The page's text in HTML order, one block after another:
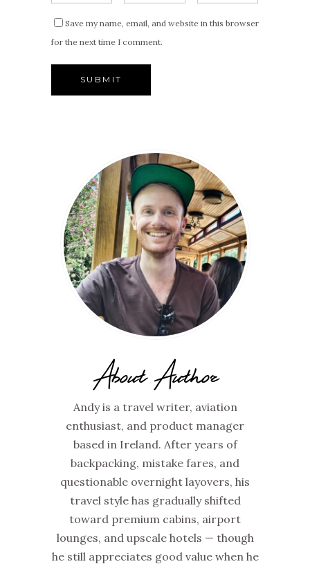
Save my name, email, and website in this browser
for the next time I comment.
About Author
Andy is a travel writer, aviation
enthusiast, and product manager
based in Ireland. After years of
backpacking, mistake fares, and
questionable overnight layovers, his
travel style has gradually shifted
toward premium cabins, airport
lounges, and upscale hotels — though
he still appreciates good value when he